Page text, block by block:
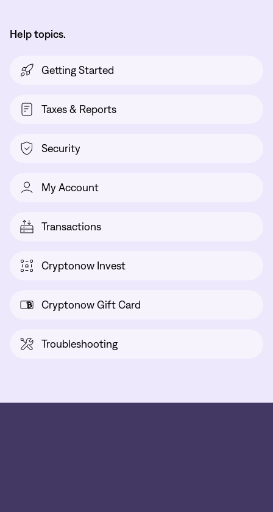
Help topics.
Getting Started
Taxes & Reports
Security
My Account
Transactions
Cryptonow Invest
Cryptonow Gift Card
Troubleshooting